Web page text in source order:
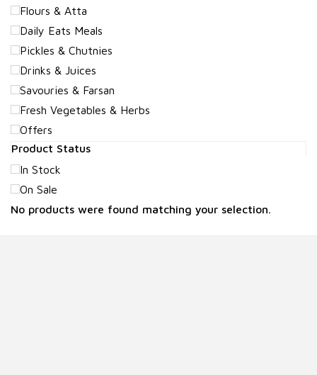
Flours & Atta
Daily Eats Meals
Pickles & Chutnies
Drinks & Juices
Savouries & Farsan
Fresh Vegetables & Herbs
Offers
Product Status
In Stock
On Sale
No products were found matching your selection.